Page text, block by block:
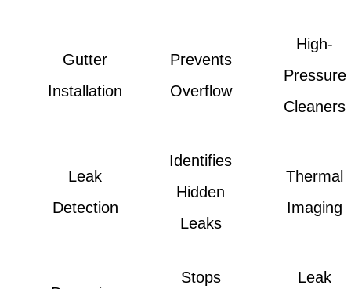
Gutter
Installation
Prevents
Overflow
High-
Pressure
Cleaners
Leak
Detection
Identifies
Hidden
Leaks
Thermal
Imaging
Stops Leak